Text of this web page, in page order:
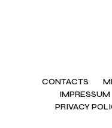
CONTACTS
IMPRESSUM
PRIVACY